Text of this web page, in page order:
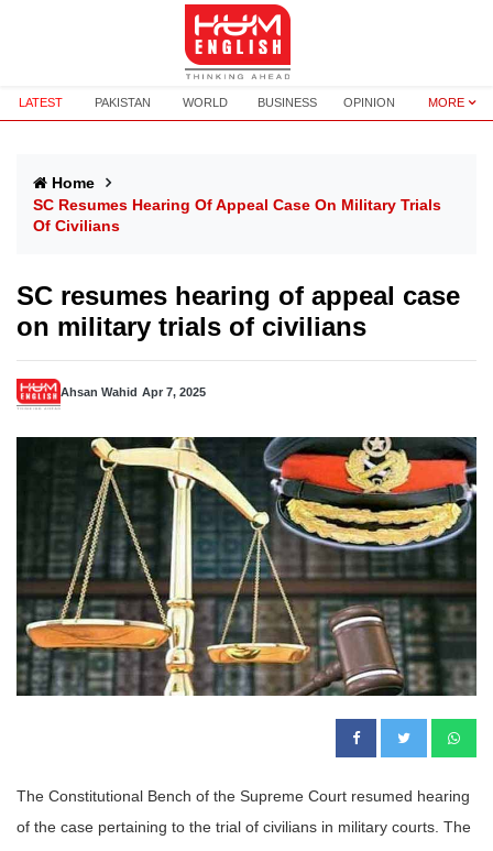
LATEST PAKISTAN WORLD BUSINESS OPINION MORE
Home
SC Resumes Hearing Of Appeal Case On Military Trials
Of Civilians
SC resumes hearing of appeal case
on military trials of civilians
Ahsan Wahid Apr 7, 2025
The Constitutional Bench of the Supreme Court resumed hearing
of the case pertaining to the trial of civilians in military courts. The